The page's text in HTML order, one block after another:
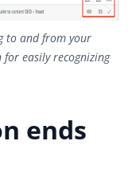
to and from your
easily recognizing
ends